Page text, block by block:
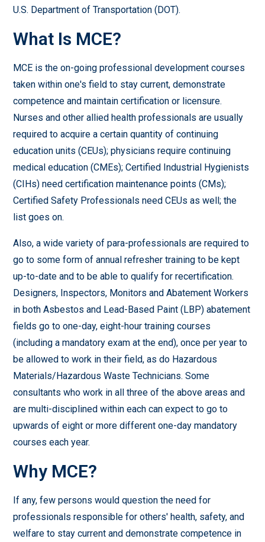
U.S. Department of Transportation (DOT).
What Is MCE?
MCE is the on-going professional development courses
taken within one's field to stay current, demonstrate
competence and maintain certification or licensure.
Nurses and other allied health professionals are usually
required to acquire a certain quantity of continuing
education units (CEUs); physicians require continuing
medical education (CMEs); Certified Industrial Hygienists
(CIHs) need certification maintenance points (CMs);
Certified Safety Professionals need CEUs as well; the
list goes on.
Also, a wide variety of para-professionals are required to
go to some form of annual refresher training to be kept
up-to-date and to be able to qualify for recertification.
Designers, Inspectors, Monitors and Abatement Workers
in both Asbestos and Lead-Based Paint (LBP) abatement
fields go to one-day, eight-hour training courses
(including a mandatory exam at the end), once per year to
be allowed to work in their field, as do Hazardous
Materials/Hazardous Waste Technicians. Some
consultants who work in all three of the above areas and
are multi-disciplined within each can expect to go to
upwards of eight or more different one-day mandatory
courses each year.
Why MCE?
If any, few persons would question the need for
professionals responsible for others' health, safety, and
welfare to stay current and demonstrate competence in